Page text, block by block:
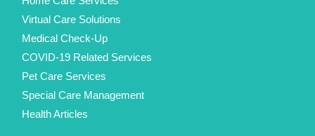
Virtual Care Solutions
Medical Check-Up
COVID-19 Related Services
Pet Care Services
Special Care Management
Health Articles